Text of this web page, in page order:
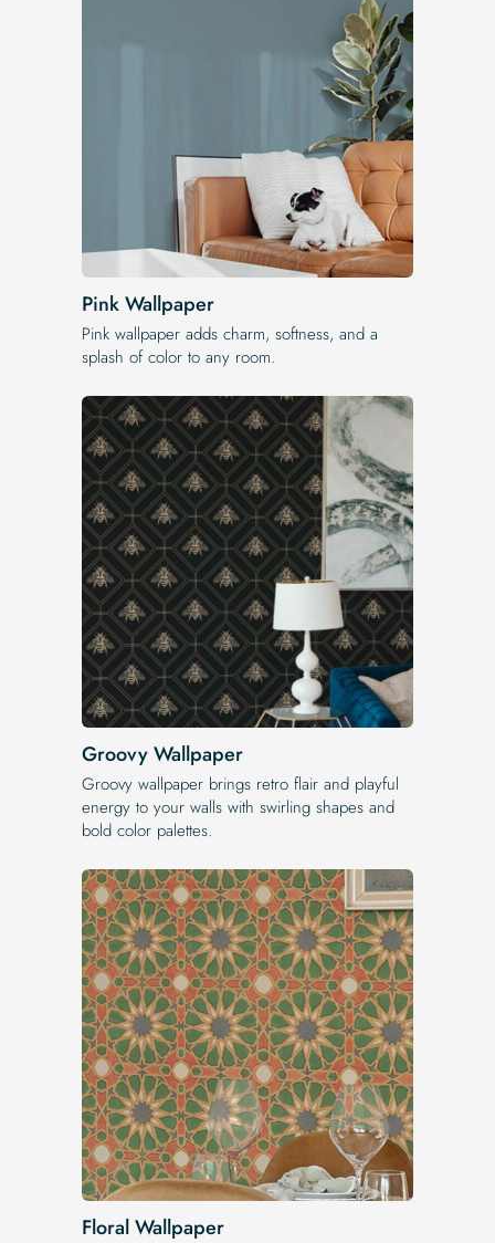
Pink Wallpaper
Pink wallpaper adds charm, softness, and a
splash of color to any room.
Groovy Wallpaper
Groovy wallpaper brings retro flair and playful
energy to your walls with swirling shapes and
bold color palettes.
Floral Wallpaper